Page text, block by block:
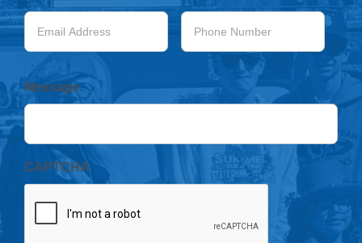
Email
Address
Phone
Number
Message
CAPTCHA